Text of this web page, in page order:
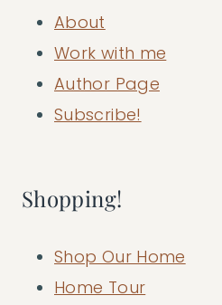
About
Work with me
Author Page
Subscribe!
Shopping!
Shop Our Home
Home Tour